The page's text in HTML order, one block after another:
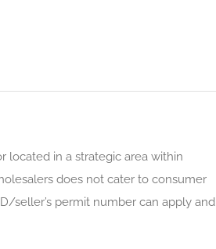
located in a strategic area within
does not cater to consumer
seller’s permit number can apply and